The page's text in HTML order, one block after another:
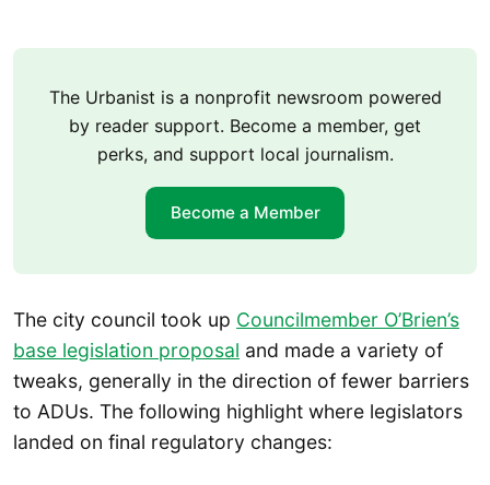
The Urbanist is a nonprofit newsroom powered
by reader support. Become a member, get
perks, and support local journalism.
Become a Member
The city council took up Councilmember O’Brien’s
base legislation proposal and made a variety of
tweaks, generally in the direction of fewer barriers
to ADUs. The following highlight where legislators
landed on final regulatory changes: